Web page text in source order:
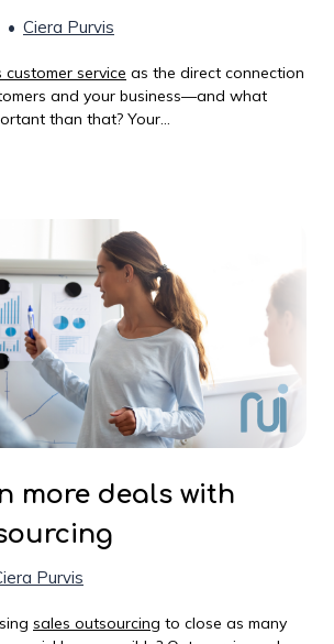
• Ciera Purvis
customer service as the direct connection
and your business—and what
than that? Your...
more deals with
Purvis
sales outsourcing to close as many